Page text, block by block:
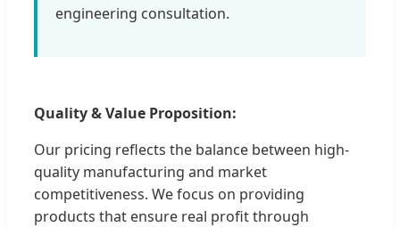
engineering consultation.
Quality & Value Proposition:
Our pricing reflects the balance between high-
quality manufacturing and market
competitiveness. We focus on providing
products that ensure real profit through